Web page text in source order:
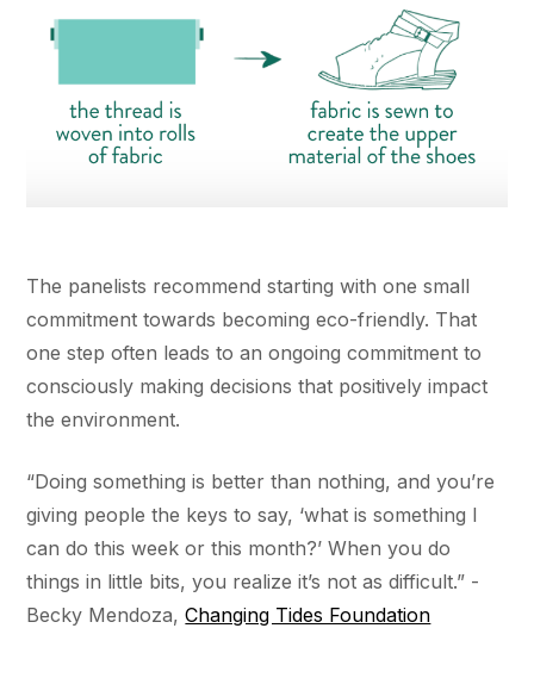
The panelists recommend starting with one small
commitment towards becoming eco-friendly. That
one step often leads to an ongoing commitment to
consciously making decisions that positively impact
the environment.
“Doing something is better than nothing, and you’re
giving people the keys to say, ‘what is something I
can do this week or this month?’ When you do
things in little bits, you realize it’s not as difficult.” -
Becky Mendoza,Changing Tides Foundation